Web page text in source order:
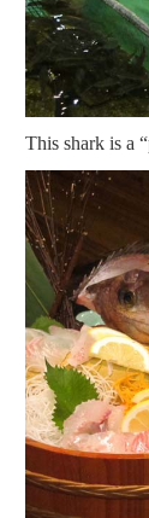
This shark is a